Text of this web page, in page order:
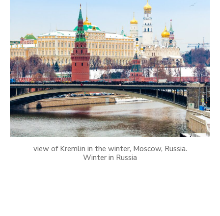
view of Kremlin in the winter, Moscow, Russia.
Winter in Russia